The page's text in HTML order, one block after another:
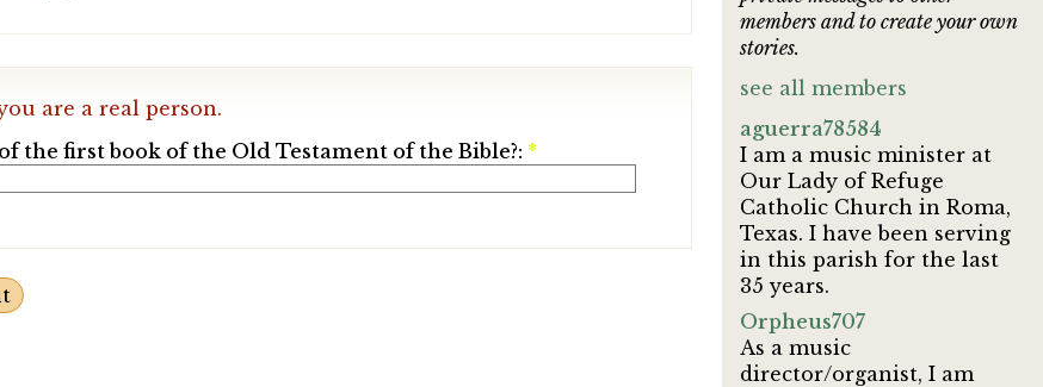
are a real person.
the first book of the Old Testament of the Bible?: *
members and to create your own
stories.
see all members
aguerra78584
I am a music minister at
Our Lady of Refuge
Catholic Church in Roma,
Texas. I have been serving
in this parish for the last
35 years.
Orpheus707
As a music
director/organist, I am